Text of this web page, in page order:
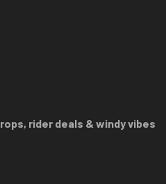
rider deals & windy vibes